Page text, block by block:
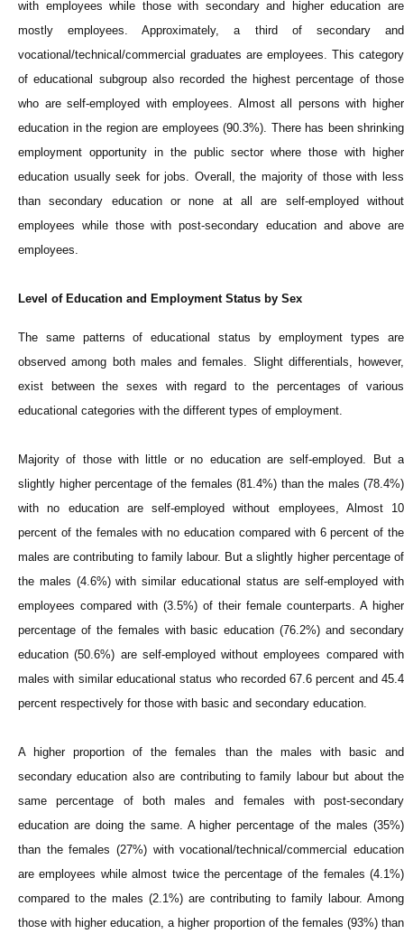
with employees while those with secondary and higher education are
mostly employees. Approximately, a third of secondary and
vocational/technical/commercial graduates are employees. This category
of educational subgroup also recorded the highest percentage of those
who are self-employed with employees. Almost all persons with higher
education in the region are employees (90.3%). There has been shrinking
employment opportunity in the public sector where those with higher
education usually seek for jobs. Overall, the majority of those with less
than secondary education or none at all are self-employed without
employees while those with post-secondary education and above are
employees.
Level of Education and Employment Status by Sex
The same patterns of educational status by employment types are
observed among both males and females. Slight differentials, however,
exist between the sexes with regard to the percentages of various
educational categories with the different types of employment.
Majority of those with little or no education are self-employed. But a
slightly higher percentage of the females (81.4%) than the males (78.4%)
with no education are self-employed without employees, Almost 10
percent of the females with no education compared with 6 percent of the
males are contributing to family labour. But a slightly higher percentage of
the males (4.6%) with similar educational status are self-employed with
employees compared with (3.5%) of their female counterparts. A higher
percentage of the females with basic education (76.2%) and secondary
education (50.6%) are self-employed without employees compared with
males with similar educational status who recorded 67.6 percent and 45.4
percent respectively for those with basic and secondary education.
A higher proportion of the females than the males with basic and
secondary education also are contributing to family labour but about the
same percentage of both males and females with post-secondary
education are doing the same. A higher percentage of the males (35%)
than the females (27%) with vocational/technical/commercial education
are employees while almost twice the percentage of the females (4.1%)
compared to the males (2.1%) are contributing to family labour. Among
those with higher education, a higher proportion of the females (93%) than